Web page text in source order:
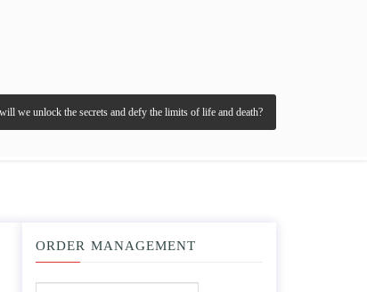
we unlock the secrets and defy the limits of life and death?
ORDER MANAGEMENT